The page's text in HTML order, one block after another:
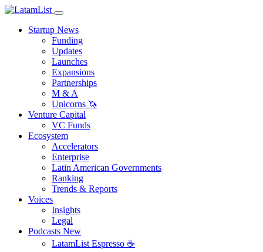
Startup News
Funding
Updates
Launches
Expansions
Partnerships
M & A
Unicorns 🦄
Venture Capital
VC Funds
Ecosystem
Accelerators
Enterprise
Latin American Governments
Ranking
Trends & Reports
Voices
Insights
Legal
Podcasts New
LatamList Espresso ☕️